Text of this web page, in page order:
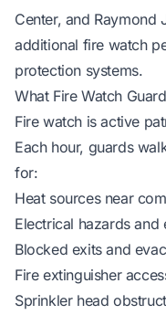
Center, and Raymond
additional fire watch
protection systems.
What Fire Watch
Fire watch is active
Each hour, guards
for:
Heat sources near
Electrical hazards
Blocked exits and
Fire extinguisher
Sprinkler head